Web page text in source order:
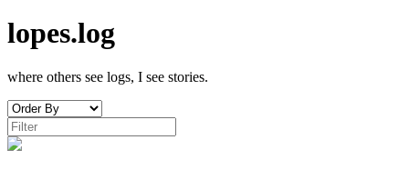
lopes.log
where others see logs, I see stories.